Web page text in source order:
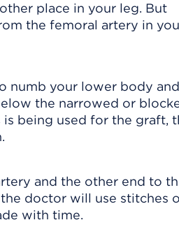
place in your leg. But
the femoral artery in
numb your lower body and
the narrowed or
is being used for the graft,
and the other end to
doctor will use stitches
with time.